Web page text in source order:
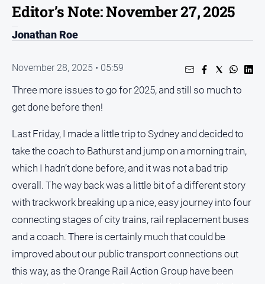
People
Lifestyle
Regional
Sport
Crossword
Wordy
Crossword
Sudoku
Editor’s Note: November 27, 2025
Jonathan Roe
November 28, 2025 • 05:59
Three more issues to go for 2025, and still so much to
get done before then!
Last Friday, I made a little trip to Sydney and decided to
take the coach to Bathurst and jump on a morning train,
which I hadn’t done before, and it was not a bad trip
overall. The way back was a little bit of a different story
with trackwork breaking up a nice, easy journey into four
connecting stages of city trains, rail replacement buses
and a coach. There is certainly much that could be
improved about our public transport connections out
this way, as the Orange Rail Action Group have been